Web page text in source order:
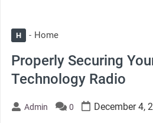
H Home
Properly Securing
Technology Radio
Admin 0 December 4,